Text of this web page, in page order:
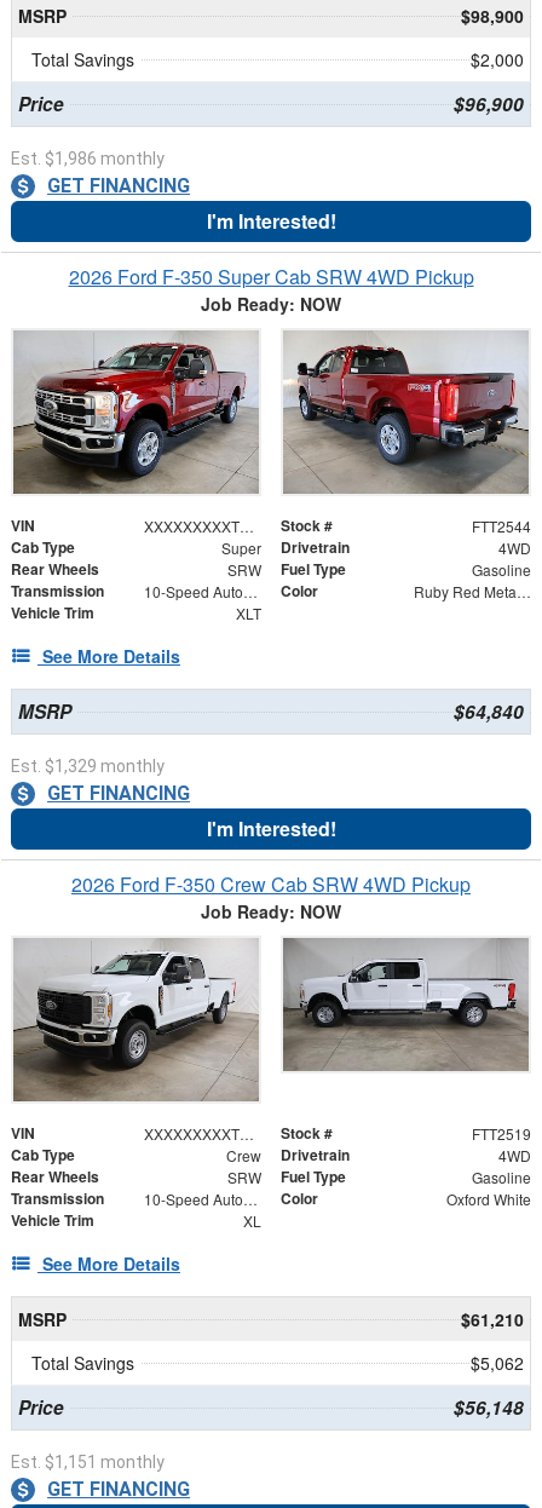
MSRP
$98,900
Total Savings
$2,000
Price $96,900
Est. $1,986 monthly
GET FINANCING
I'm Interested!
2026 Ford F-350 Super Cab SRW 4WD Pickup
Job Ready: NOW
VIN XXXXXXXXXTEF46458 Stock # FTT2544
Cab Type Super Drivetrain 4WD
Rear Wheels SRW Fuel Type Gasoline
Transmission 10-Speed Automatic Color Ruby Red Metallic
Vehicle Trim XLT
See More Details
MSRP $64,840
Est. $1,329 monthly
GET FINANCING
I'm Interested!
2026 Ford F-350 Crew Cab SRW 4WD Pickup
Job Ready: NOW
VIN XXXXXXXXXTEF21879 Stock # FTT2519
Cab Type Crew Drivetrain 4WD
Rear Wheels SRW Fuel Type Gasoline
Transmission 10-Speed Automatic Color Oxford White
Vehicle Trim XL
See More Details
MSRP
$61,210
Total Savings
$5,062
Price $56,148
Est. $1,151 monthly
GET FINANCING